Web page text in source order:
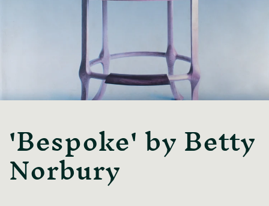
'Bespoke' by Betty
Norbury